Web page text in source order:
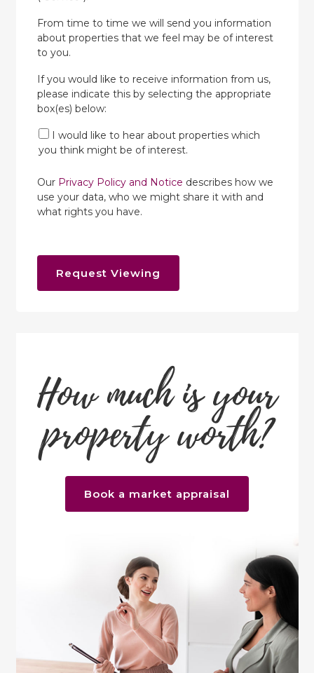
From time to time we will send you information
about properties that we feel may be of interest
to you.
If you would like to receive information from us,
please indicate this by selecting the appropriate
box(es) below:
I would like to hear about properties which
you think might be of interest.
Our Privacy Policy and Notice describes how we
use your data, who we might share it with and
what rights you have.
Request Viewing
How much is your
property worth?
Book a market appraisal